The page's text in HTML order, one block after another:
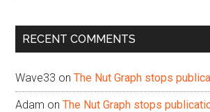
...
RECENT COMMENTS
Wave33 onThe Nut Graph stops
Adam onThe Nut Graph stops